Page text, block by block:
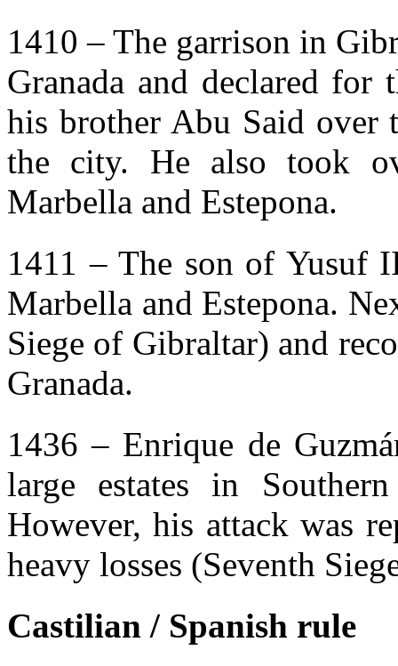
1410 – The garrison in
Granada and declared
his brother Abu Said over
the city. He also took
Marbella and Estepona.
1411 – The son of Yusuf
Marbella and Estepona.
Siege of Gibraltar) and
Granada.
1436 – Enrique de
large estates in
However, his attack was
heavy losses (Seventh
Castilian / Spanish rule